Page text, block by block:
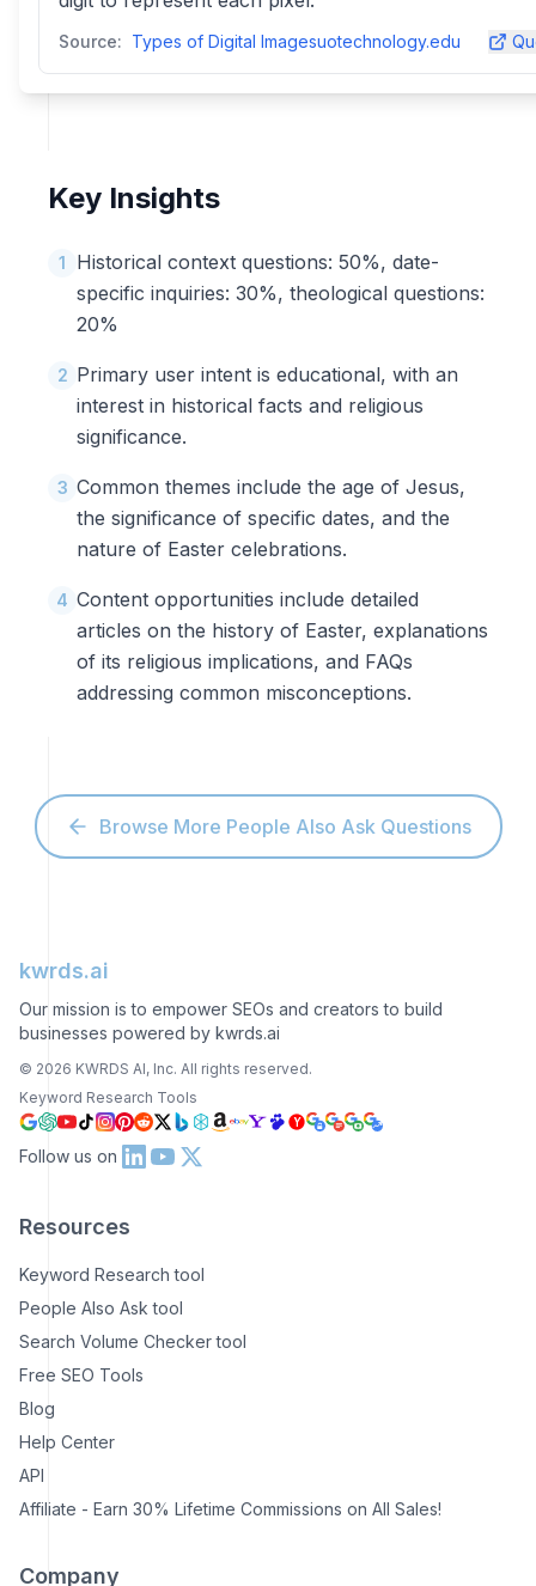
Source: Types of Digital Imagesuotechnology.edu
Key Insights
1
Historical context questions: 50%, date-
specific inquiries: 30%, theological questions:
20%
2 Primary user intent is educational, with an
interest in historical facts and religious
significance.
3 Common themes include the age of Jesus,
the significance of specific dates, and the
nature of Easter celebrations.
4 Content opportunities include detailed
articles on the history of Easter, explanations
of its religious implications, and FAQs
addressing common misconceptions.
Browse More People Also Ask Questions
kwrds.ai
Our mission is to empower SEOs and creators to build
businesses powered by kwrds.ai
© 2026 KWRDS AI, Inc. All rights reserved.
Keyword Research Tools
Follow us on
Resources
Keyword Research tool
People Also Ask tool
Search Volume Checker tool
Free SEO Tools
Blog
Help Center
API
Affiliate - Earn 30% Lifetime Commissions on All Sales!
Company